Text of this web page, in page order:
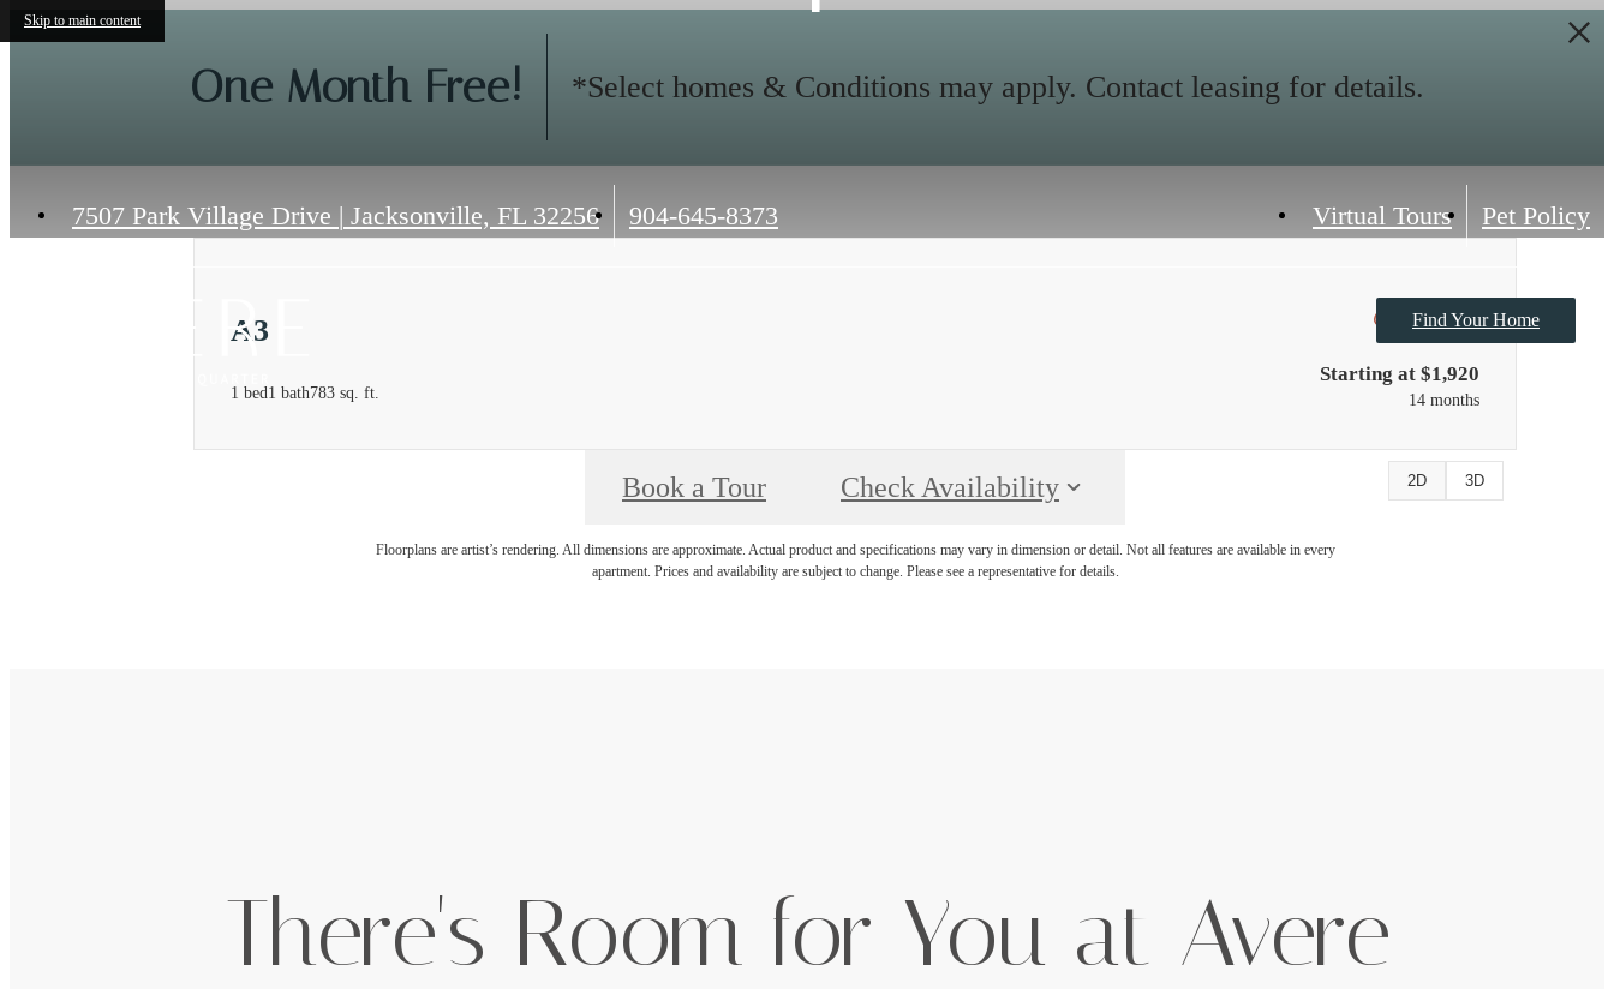
Skip to main content
One Month Free! *Select homes & Conditions may apply. Contact leasing for details.
7507 Park Village Drive | Jacksonville, FL 32256
Call
us
904-645-8373 Virtual Tours Pet Policy
Find Your Home
A3
1 bed1 bath783 sq. ft.
Only 1 left!
Starting at $1,920
14 months
2D 3D
Book a Tour Check Availability
Floorplans are artist’s rendering. All dimensions are approximate. Actual product and specifications may vary in dimension or detail. Not all features are available in every
apartment. Prices and availability are subject to change. Please see a representative for details.
There's Room for You at Avere